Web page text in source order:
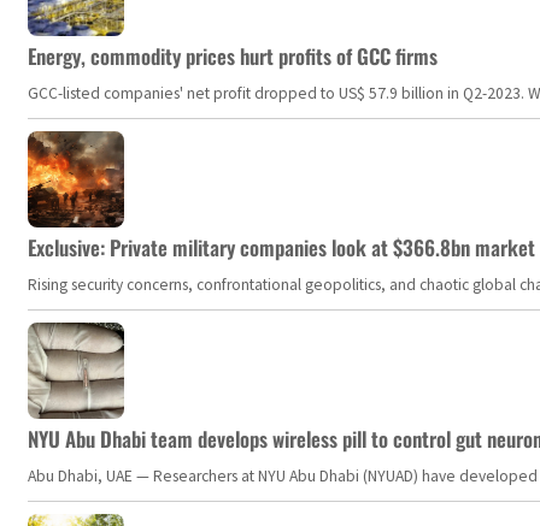
Energy, commodity prices hurt profits of GCC firms
GCC-listed companies' net profit dropped to US$ 57.9 billion in Q2-
Exclusive: Private military companies look at $366.8bn
Rising security concerns, confrontational geopolitics, and chaotic global
NYU Abu Dhabi team develops wireless pill to control gut
Abu Dhabi, UAE — Researchers at NYU Abu Dhabi (NYUAD) have